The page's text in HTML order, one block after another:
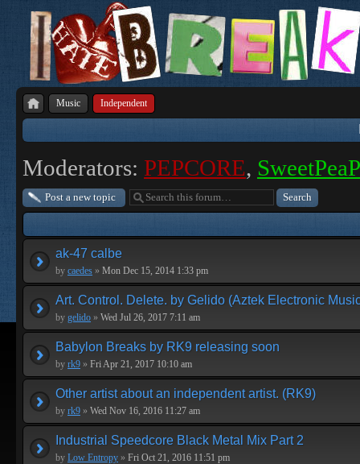
Music Independent
Moderators: PEPCORE,
Post a new topic
ak-47 calbe
by caedes » Mon Dec 15, 2014 1:33 pm
Art. Control. Delete. by Gelido (Aztek Electronic
by gelido » Wed Jul 26, 2017 7:11 am
Babylon Breaks by RK9 releasing soon
by rk9 » Fri Apr 21, 2017 10:10 am
Other artist about an independent artist. (RK9)
by rk9 » Wed Nov 16, 2016 11:27 am
Industrial Speedcore Black Metal Mix Part 2
by Low Entropy » Fri Oct 21, 2016 11:51 pm